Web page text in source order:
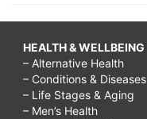
HEALTH & WELLBEING
– Alternative Health
– Conditions & Diseases
– Life Stages & Aging
– Men’s Health